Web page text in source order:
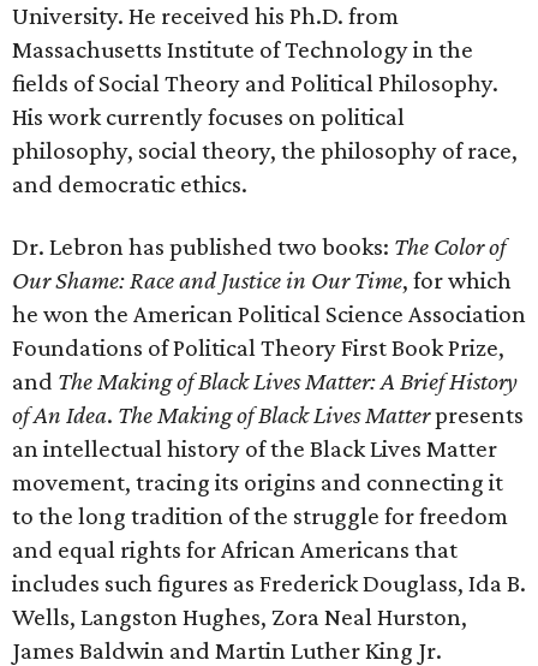
University. He received his Ph.D. from
Massachusetts Institute of Technology in the
fields of Social Theory and Political Philosophy.
His work currently focuses on political
philosophy, social theory, the philosophy of race,
and democratic ethics.
Dr. Lebron has published two books: The Color of
Our Shame: Race and Justice in Our Time, for which
he won the American Political Science Association
Foundations of Political Theory First Book Prize,
and The Making of Black Lives Matter: A Brief History
of An Idea. The Making of Black Lives Matterpresents
an intellectual history of the Black Lives Matter
movement, tracing its origins and connecting it
to the long tradition of the struggle for freedom
and equal rights for African Americans that
includes such figures as Frederick Douglass, Ida B.
Wells, Langston Hughes, Zora Neal Hurston,
James Baldwin and Martin Luther King Jr.